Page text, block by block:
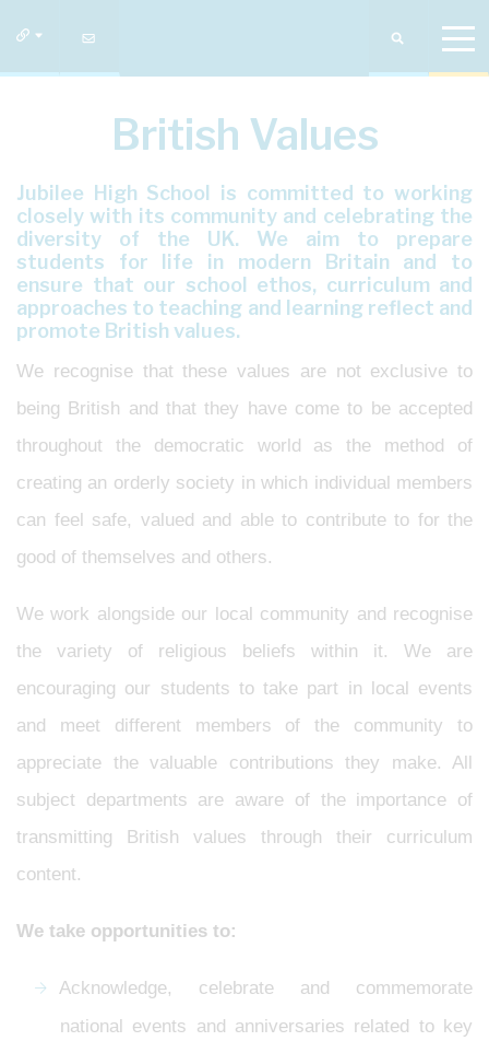
British Values
Jubilee High School is committed to working
closely with its community and celebrating the
diversity of the UK. We aim to prepare
students for life in modern Britain and to
ensure that our school ethos, curriculum and
approaches to teaching and learning reflect and
promote British values.
We recognise that these values are not exclusive to
being British and that they have come to be accepted
throughout the democratic world as the method of
creating an orderly society in which individual members
can feel safe, valued and able to contribute to for the
good of themselves and others.
We work alongside our local community and recognise
the variety of religious beliefs within it. We are
encouraging our students to take part in local events
and meet different members of the community to
appreciate the valuable contributions they make. All
subject departments are aware of the importance of
transmitting British values through their curriculum
content.
We take opportunities to:
Acknowledge, celebrate and commemorate
national events and anniversaries related to key